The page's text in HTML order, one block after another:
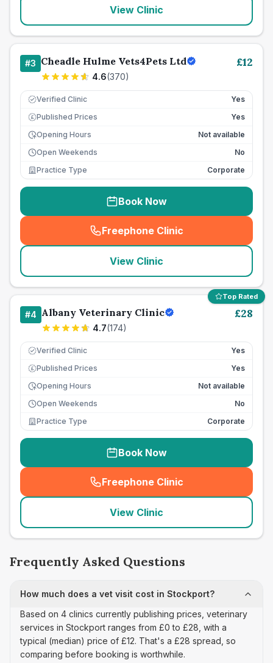
View Clinic
#3 Cheadle Hulme Vets4Pets Ltd
4.6(370)
£12
Verified Clinic Yes
£ Published Prices
Yes
Opening Hours
Not available
Open Weekends
No
Practice Type
Corporate
Book Now
Freephone Clinic
(seo_lab_card_freephone
View Clinic
Top Rated
#4 Albany Veterinary Clinic
4.7(174)
£28
Verified Clinic Yes
£ Published Prices
Yes
Opening Hours
Not available
Open Weekends
No
Practice Type
Corporate
Book Now
Freephone Clinic
(seo_lab_card_freephone
View Clinic
Frequently Asked Questions
How much does a vet visit cost in Stockport?
Based on 4 clinics currently publishing prices, veterinary
services in Stockport ranges from £0 to £28, with a
typical (median) price of £12. That's a £28 spread, so
comparing before booking is worthwhile.